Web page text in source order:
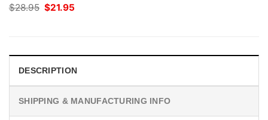
$28.95 Original
price
$21.95
DESCRIPTION
SHIPPING & MANUFACTURING INFO